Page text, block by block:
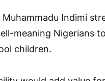
Indimi
meaning Nigerians
children.